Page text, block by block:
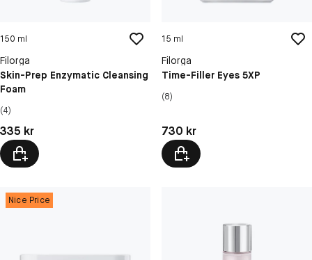
150 ml
Filorga
Skin-Prep Enzymatic Cleansing
Foam
(4)
Pris: 335 kr
335 kr
15 ml
Filorga
Time-Filler Eyes 5XP
(8)
Pris: 730 kr
730 kr
Nice Price